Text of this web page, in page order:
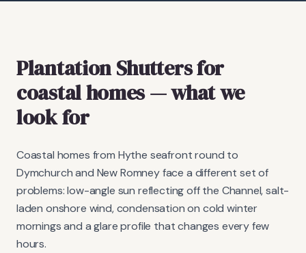
Plantation Shuttersfor
coastal homes— what we
look for
Coastal homes from Hythe seafront round to
Dymchurch and New Romney face a different set of
problems: low-angle sun reflecting off the Channel, salt-
laden onshore wind, condensation on cold winter
mornings and a glare profile that changes every few
hours.